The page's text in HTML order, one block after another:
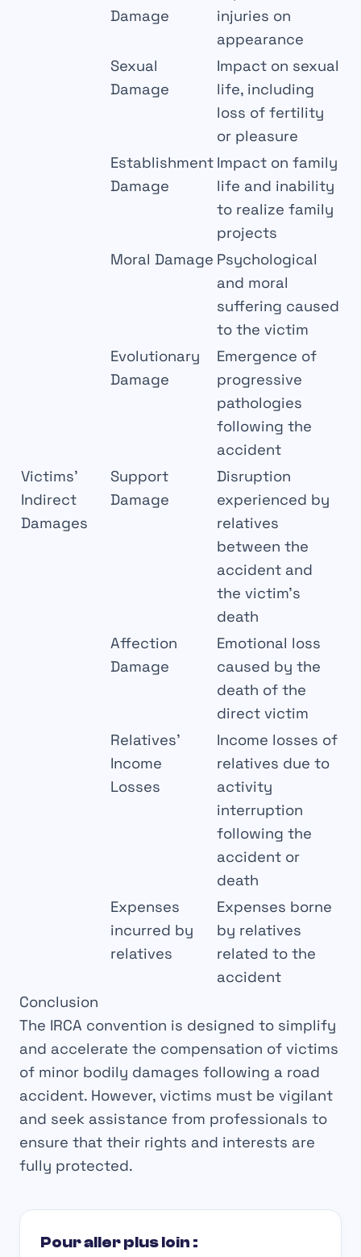
Damage
injuries on
appearance
Sexual
Damage
Impact on sexual
life, including
loss of fertility
or pleasure
Establishment
Damage
Impact on family
life and inability
to realize family
projects
Moral Damage Psychological
and moral
suffering caused
to the victim
Evolutionary
Damage
Emergence of
progressive
pathologies
following the
accident
Victims’
Indirect
Damages
Support
Damage
Disruption
experienced by
relatives
between the
accident and
the victim’s
death
Affection
Damage
Emotional loss
caused by the
death of the
direct victim
Relatives’
Income
Losses
Income losses of
relatives due to
activity
interruption
following the
accident or
death
Expenses
incurred by
relatives
Expenses borne
by relatives
related to the
accident
Conclusion
The IRCA convention is designed to simplify
and accelerate the compensation of victims
of minor bodily damages following a road
accident. However, victims must be vigilant
and seek assistance from professionals to
ensure that their rights and interests are
fully protected.
Pour aller plus loin :